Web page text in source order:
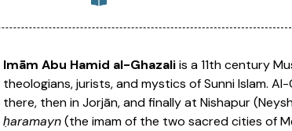
Imām Abu Hamid al-Ghazaliis a 11th century
theologians, jurists, and mystics of Sunni Islam.
there, then in Jorjān, and finally at Nishapur
ḥaramayn(the imam of the two sacred cities of